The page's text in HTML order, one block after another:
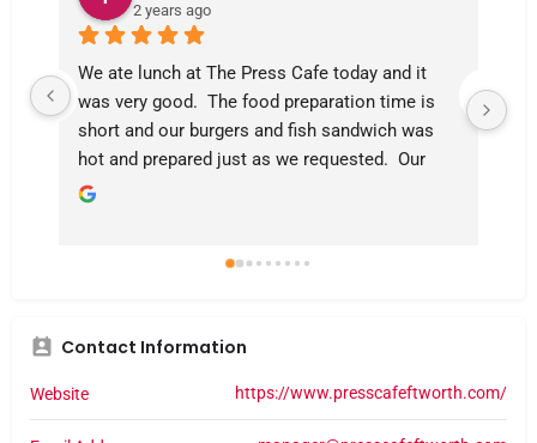
2 years ago
We ate lunch at The Press Cafe today and it
was very good.  The food preparation time is
short and our burgers and fish sandwich was
hot and prepared just as we requested.  Our
server was Kami who was very polite and
time but the patio was also quite busy, and at
for people and dog watching.  5 Stars!
Contact Information
Website https://www.presscafeftworth.com/